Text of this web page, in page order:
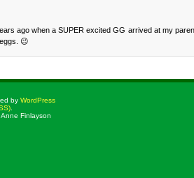
ago when a SUPER excited GG arrived at my
😉
by WordPress
Finlayson